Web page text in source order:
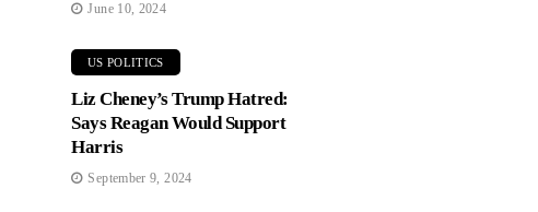
June 10, 2024
US POLITICS
Liz Cheney’s Trump Hatred:
Says Reagan Would Support
Harris
September 9, 2024